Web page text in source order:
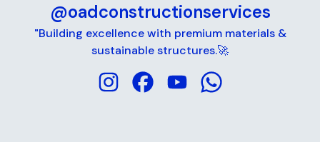
@oadconstructionservices
"Building excellence with premium materials &
sustainable structures.🚀